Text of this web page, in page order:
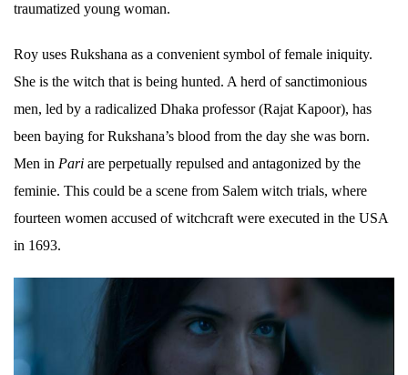
traumatized young woman.
Roy uses Rukshana as a convenient symbol of female iniquity.
She is the witch that is being hunted. A herd of sanctimonious
men, led by a radicalized Dhaka professor (Rajat Kapoor), has
been baying for Rukshana’s blood from the day she was born.
Men in Pari are perpetually repulsed and antagonized by the
feminie. This could be a scene from Salem witch trials, where
fourteen women accused of witchcraft were executed in the USA
in 1693.